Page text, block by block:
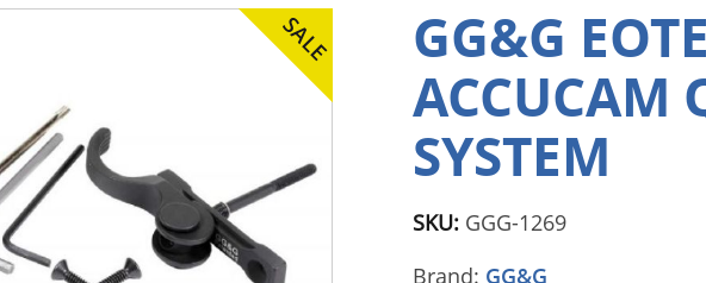
GG&G
ACCUCAM
SYSTEM
SKU: GGG-1269
Brand: GG&G